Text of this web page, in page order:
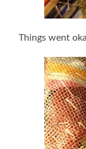
Things went